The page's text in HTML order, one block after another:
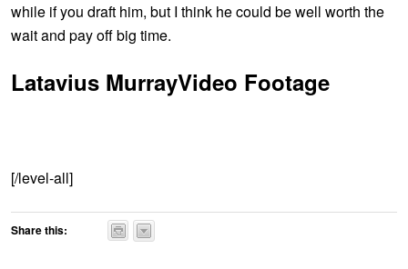
while if you draft him, but I think he could be well worth the
wait and pay off big time.
Latavius MurrayVideo Footage
[/level-all]
Share this: